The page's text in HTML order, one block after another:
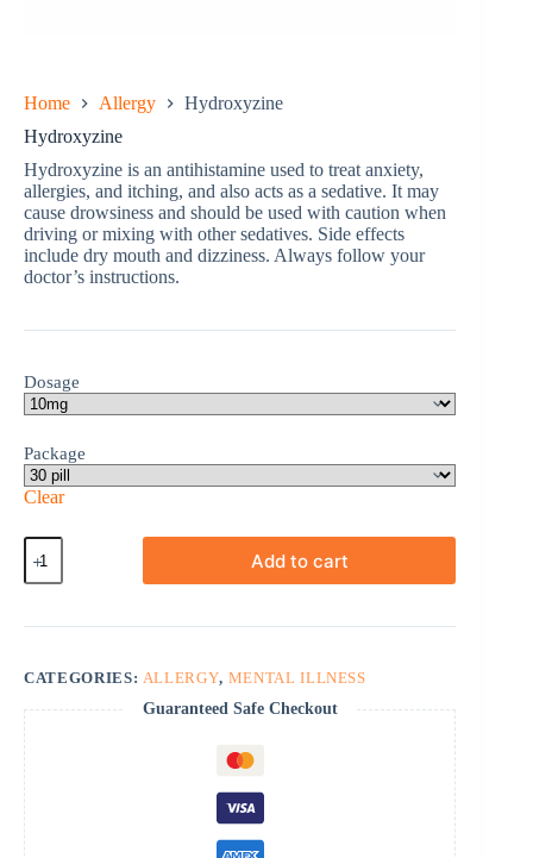
Home Allergy
Hydroxyzine
Hydroxyzine
Hydroxyzine is an antihistamine used to treat anxiety,
allergies, and itching, and also acts as a sedative. It may
cause drowsiness and should be used with caution when
driving or mixing with other sedatives. Side effects
include dry mouth and dizziness. Always follow your
doctor’s instructions.
Dosage
Package
Clear
Hydroxyzine
quantity
Add to cart
CATEGORIES: ALLERGY, MENTAL ILLNESS
Guaranteed Safe Checkout